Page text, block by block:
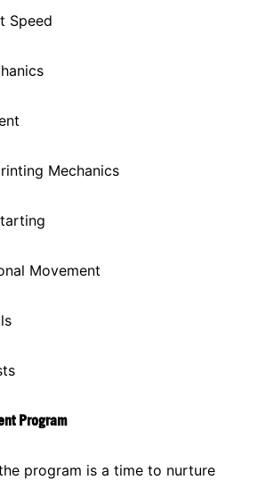
Speed
Mechanics
Movement
Program
program is a time to nurture